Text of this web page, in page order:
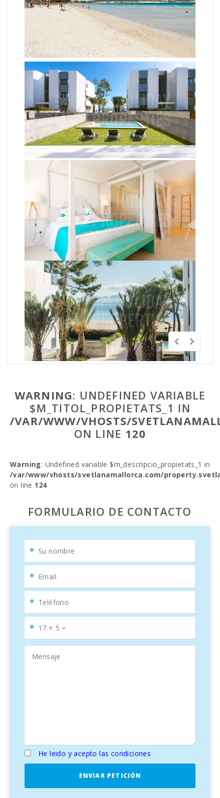
WARNING: UNDEFINED VARIABLE
$M_TITOL_PROPIETATS_1 IN
/VAR/WWW/VHOSTS/
ON LINE 120
Warning: Undefined variable $m_descripcio_propietats_1 in
/var/www/vhosts/svetlanamallorca.com/
on line 124
FORMULARIO DE CONTACTO
He leido y acepto las condiciones
ENVIAR PETICIÓN